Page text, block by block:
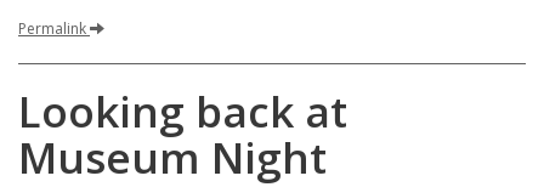
Permalink
Looking back at
Museum Night